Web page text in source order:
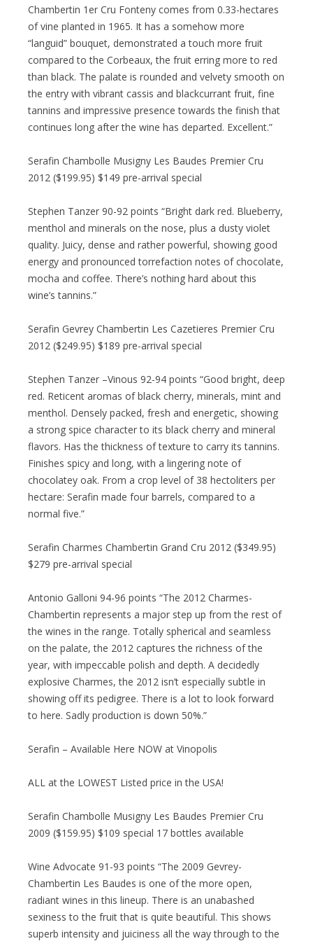
Chambertin 1er Cru Fonteny comes from 0.33-hectares
of vine planted in 1965. It has a somehow more
“languid” bouquet, demonstrated a touch more fruit
compared to the Corbeaux, the fruit erring more to red
than black. The palate is rounded and velvety smooth on
the entry with vibrant cassis and blackcurrant fruit, fine
tannins and impressive presence towards the finish that
continues long after the wine has departed. Excellent.”
Serafin Chambolle Musigny Les Baudes Premier Cru
2012 ($199.95) $149 pre-arrival special
Stephen Tanzer 90-92 points “Bright dark red. Blueberry,
menthol and minerals on the nose, plus a dusty violet
quality. Juicy, dense and rather powerful, showing good
energy and pronounced torrefaction notes of chocolate,
mocha and coffee. There’s nothing hard about this
wine’s tannins.”
Serafin Gevrey Chambertin Les Cazetieres Premier Cru
2012 ($249.95) $189 pre-arrival special
Stephen Tanzer –Vinous 92-94 points “Good bright, deep
red. Reticent aromas of black cherry, minerals, mint and
menthol. Densely packed, fresh and energetic, showing
a strong spice character to its black cherry and mineral
flavors. Has the thickness of texture to carry its tannins.
Finishes spicy and long, with a lingering note of
chocolatey oak. From a crop level of 38 hectoliters per
hectare: Serafin made four barrels, compared to a
normal five.”
Serafin Charmes Chambertin Grand Cru 2012 ($349.95)
$279 pre-arrival special
Antonio Galloni 94-96 points “The 2012 Charmes-
Chambertin represents a major step up from the rest of
the wines in the range. Totally spherical and seamless
on the palate, the 2012 captures the richness of the
year, with impeccable polish and depth. A decidedly
explosive Charmes, the 2012 isn’t especially subtle in
showing off its pedigree. There is a lot to look forward
to here. Sadly production is down 50%.”
Serafin – Available Here NOW at Vinopolis
ALL at the LOWEST Listed price in the USA!
Serafin Chambolle Musigny Les Baudes Premier Cru
2009 ($159.95) $109 special 17 bottles available
Wine Advocate 91-93 points “The 2009 Gevrey-
Chambertin Les Baudes is one of the more open,
radiant wines in this lineup. There is an unabashed
sexiness to the fruit that is quite beautiful. This shows
superb intensity and juiciness all the way through to the